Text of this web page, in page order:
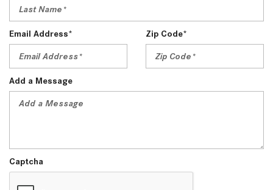
Email Address* Zip Code*
Add a Message
Captcha